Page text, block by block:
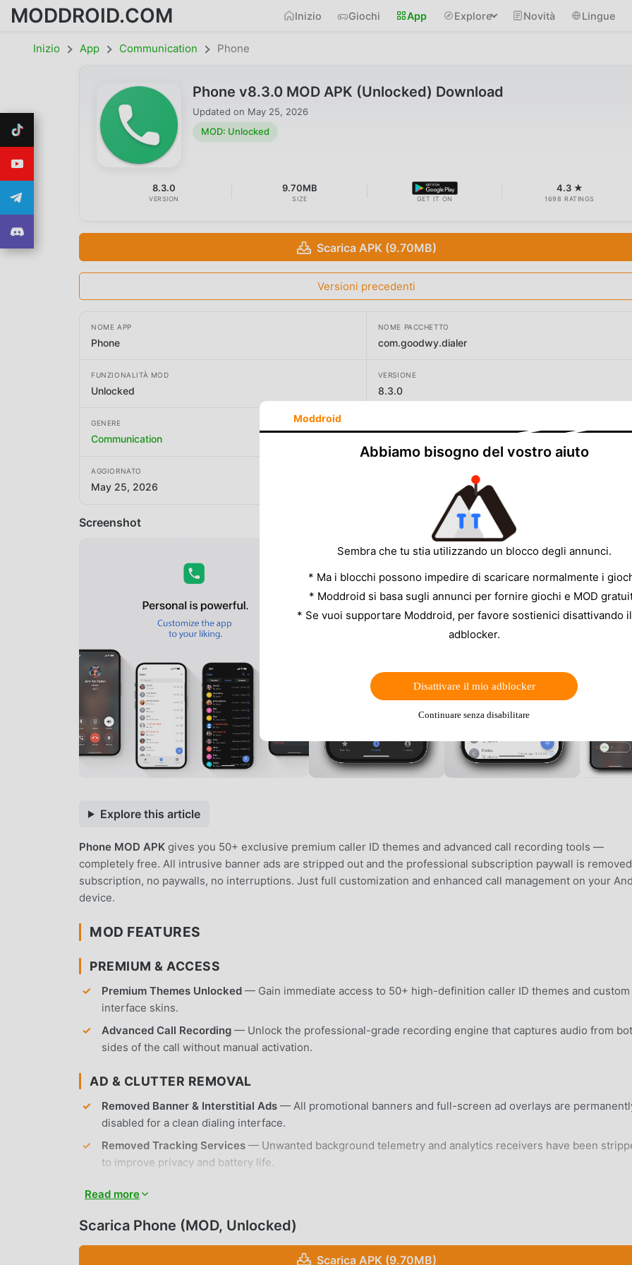
MODDROID.COM Inizio Giochi App Explore Novità Lingue
Inizio App Communication Phone
Phone v8.3.0 MOD APK (Unlocked) Download
Updated on May 25, 2026
MOD: Unlocked
8.3.0
VERSION
9.70MB
SIZE GET IT ON
4.3 ★
1698 RATINGS
Scarica APK (9.70MB)
Versioni precedenti
NOME APP
Phone
NOME PACCHETTO
com.goodwy.dialer
FUNZIONALITÀ MOD
Unlocked
VERSIONE
8.3.0
GENERE
Communication
AGGIORNATO
May 25, 2026
Screenshot
Explore this article
Phone MOD APK gives you 50+ exclusive premium caller ID themes and advanced call recording tools —
completely free. All intrusive banner ads are stripped out and the professional subscription paywall is
subscription, no paywalls, no interruptions. Just full customization and enhanced call management on your
device.
MOD FEATURES
PREMIUM & ACCESS
Premium Themes Unlocked — Gain immediate access to 50+ high-definition caller ID themes and custom
interface skins.
Advanced Call Recording — Unlock the professional-grade recording engine that captures audio from
sides of the call without manual activation.
AD & CLUTTER REMOVAL
Removed Banner & Interstitial Ads — All promotional banners and full-screen ad overlays are
disabled for a clean dialing interface.
Removed Tracking Services — Unwanted background telemetry and analytics receivers have been
to improve privacy and battery life.
APP FEATURES
Read more
Scarica Phone (MOD, Unlocked)
Scarica APK (9.70MB)
Moddroid
Abbiamo bisogno del vostro aiuto
Sembra che tu stia utilizzando un blocco degli annunci.
* Ma i blocchi possono impedire di scaricare normalmente i
* Moddroid si basa sugli annunci per fornire giochi e MOD
* Se vuoi supportare Moddroid, per favore sostienici disattivando
adblocker.
Disattivare il mio adblocker
Continuare senza disabilitare